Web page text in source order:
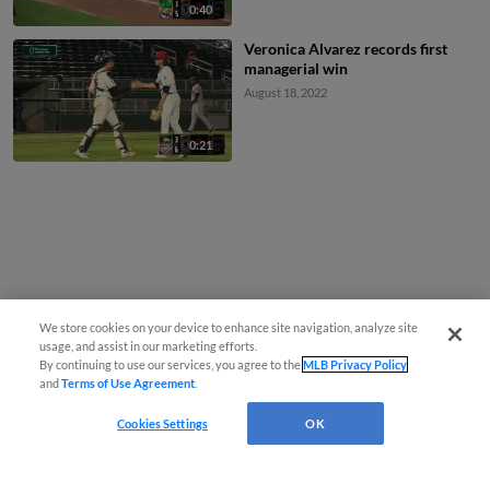
0:40
0:21
Veronica Alvarez records first
managerial win
August 18, 2022
We store cookies on your device to enhance site navigation, analyze site
usage, and assist in our marketing efforts.
By continuing to use our services, you agree to theMLB Privacy Policy
andTerms of Use Agreement
Cookies Settings OK